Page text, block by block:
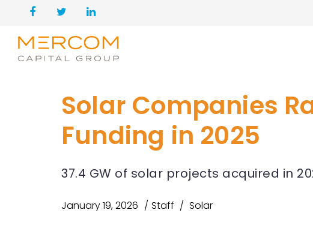
Solar Companies
Funding in 2025
37.4 GW of solar projects acquired in
January 19, 2026 Staff Solar